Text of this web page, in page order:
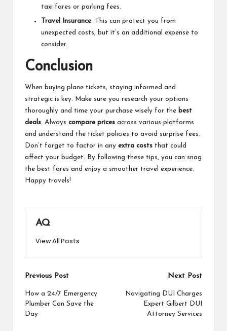
taxi fares or parking fees.
Travel Insurance: This can protect you from
unexpected costs, but it’s an additional expense to
consider.
Conclusion
When buying plane tickets, staying informed and
strategic is key. Make sure you research your options
thoroughly and time your purchase wisely for the best
deals. Always compare prices across various platforms
and understand the ticket policies to avoid surprise fees.
Don’t forget to factor in any extra costs that could
affect your budget. By following these tips, you can snag
the best fares and enjoy a smoother travel experience.
Happy travels!
AQ
View All Posts
Post
navigation
Previous Post
How a 24/7 Emergency
Plumber Can Save the
Day
Next Post
Navigating DUI Charges
Expert Gilbert DUI
Attorney Services